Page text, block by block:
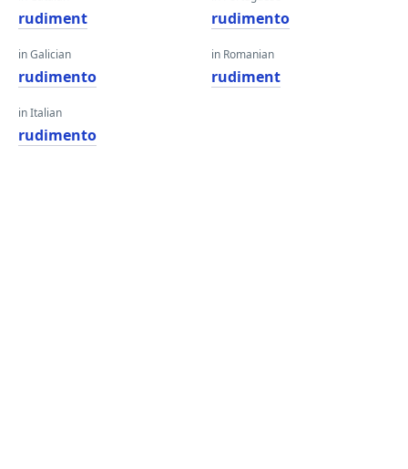
rudiment
in Galician
rudimento
in Italian
rudimento
rudimento
in Romanian
rudiment